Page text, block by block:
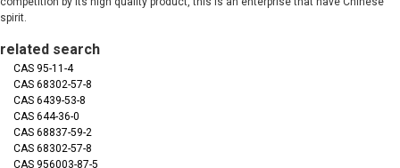
spirit.
related search
CAS 95-11-4
CAS 68302-57-8
CAS 6439-53-8
CAS 644-36-0
CAS 68837-59-2
CAS 68302-57-8
CAS 956003-87-5